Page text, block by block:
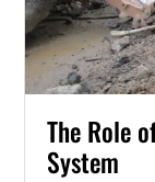
The Role
System